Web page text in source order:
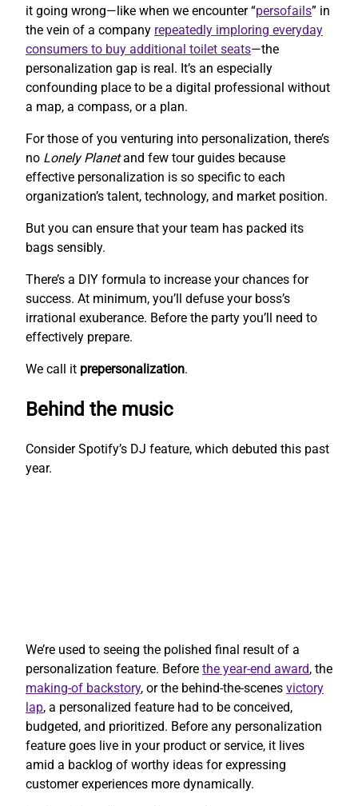
it going wrong—like when we encounter “persofails” in
the vein of a company repeatedly imploring everyday
consumers to buy additional toilet seats—the
personalization gap is real. It’s an especially
confounding place to be a digital professional without
a map, a compass, or a plan.
For those of you venturing into personalization, there’s
no Lonely Planetand few tour guides because
effective personalization is so specific to each
organization’s talent, technology, and market position.
But you can ensure that your team has packed its
bags sensibly.
There’s a DIY formula to increase your chances for
success. At minimum, you’ll defuse your boss’s
irrational exuberance. Before the party you’ll need to
effectively prepare.
We call it prepersonalization.
Behind the music
Consider Spotify’s DJ feature, which debuted this past
year.
We’re used to seeing the polished final result of a
personalization feature. Before the year-end award, the
making-of backstory, or the behind-the-scenes victory
lap, a personalized feature had to be conceived,
budgeted, and prioritized. Before any personalization
feature goes live in your product or service, it lives
amid a backlog of worthy ideas for expressing
customer experiences more dynamically.